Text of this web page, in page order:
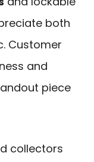
both
Customer
and
piece
collectors